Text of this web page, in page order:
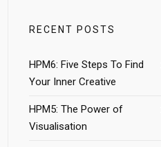
RECENT POSTS
HPM6: Five Steps To Find
Your Inner Creative
HPM5: The Power of
Visualisation